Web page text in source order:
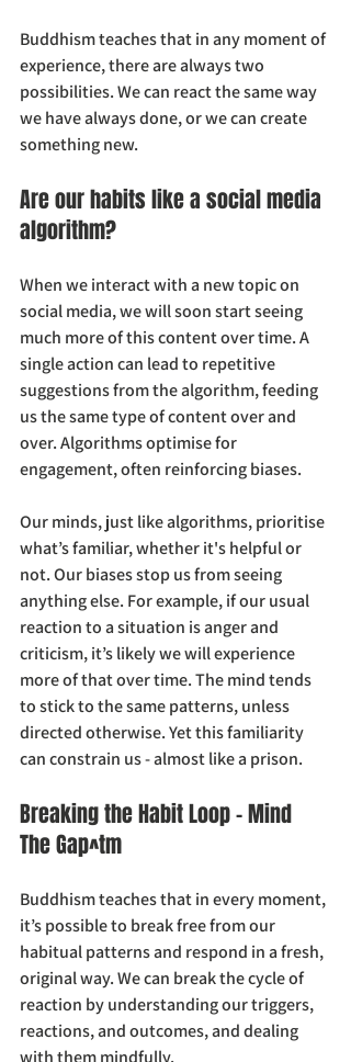
Buddhism teaches that in any moment of
experience, there are always two
possibilities. We can react the same way
we have always done, or we can create
something new.
Are our habits like a social media
algorithm?
When we interact with a new topic on
social media, we will soon start seeing
much more of this content over time. A
single action can lead to repetitive
suggestions from the algorithm, feeding
us the same type of content over and
over. Algorithms optimise for
engagement, often reinforcing biases.
Our minds, just like algorithms, prioritise
what’s familiar, whether it's helpful or
not. Our biases stop us from seeing
anything else. For example, if our usual
reaction to a situation is anger and
criticism, it’s likely we will experience
more of that over time. The mind tends
to stick to the same patterns, unless
directed otherwise. Yet this familiarity
can constrain us - almost like a prison.
Breaking the Habit Loop - Mind
The Gap^tm
Buddhism teaches that in every moment,
it’s possible to break free from our
habitual patterns and respond in a fresh,
original way. We can break the cycle of
reaction by understanding our triggers,
reactions, and outcomes, and dealing
with them mindfully.